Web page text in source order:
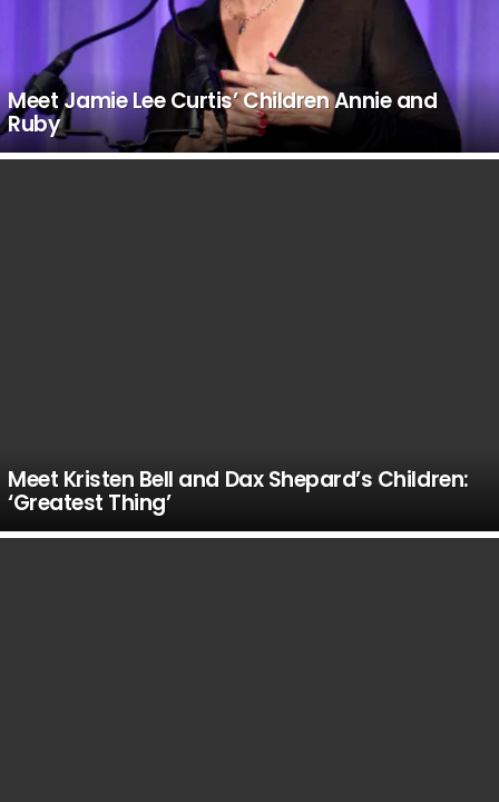
Meet Jamie Lee Curtis’ Children Annie and
Ruby
Meet Kristen Bell and Dax Shepard’s Children:
‘Greatest Thing’